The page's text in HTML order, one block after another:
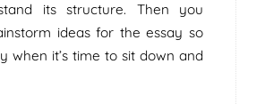
its structure. Then you
ideas for the essay so
when it’s time to sit down and